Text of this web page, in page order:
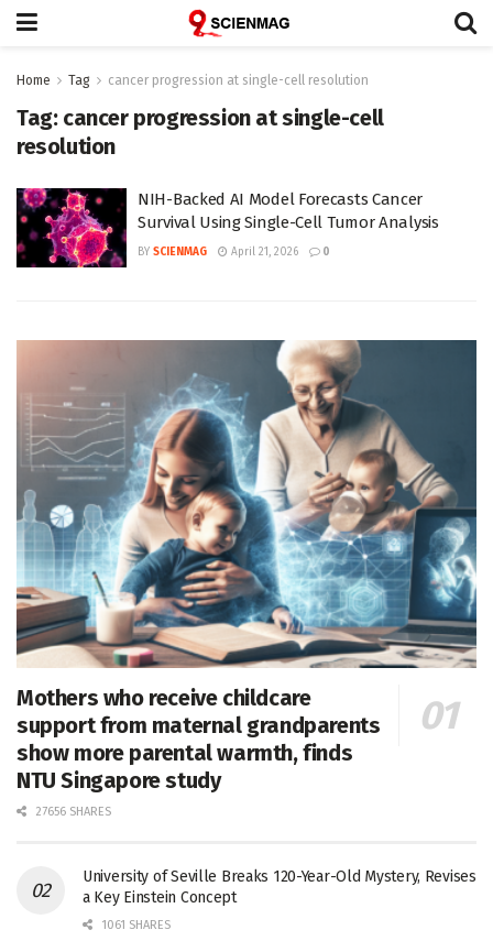
Home Tag cancer progression at single-cell resolution
Tag: cancer progression at single-cell
resolution
NIH-Backed AI Model Forecasts Cancer
Survival Using Single-Cell Tumor Analysis
BY SCIENMAG April 21, 2026 0
Mothers who receive childcare
support from maternal grandparents
show more parental warmth, finds
NTU Singapore study
27656 SHARES
University of Seville Breaks 120-Year-Old Mystery, Revises
a Key Einstein Concept
1061 SHARES